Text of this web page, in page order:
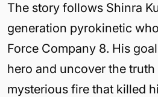
The story follows Shinra
generation pyrokinetic
Force Company 8. His
hero and uncover the
mysterious fire that killed